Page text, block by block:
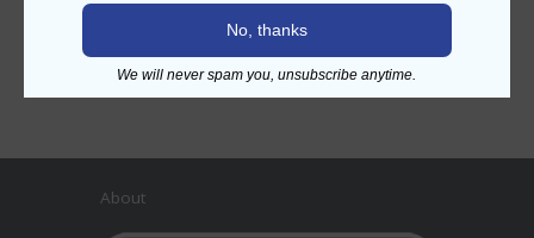
About
No, thanks
We will never spam you, unsubscribe anytime.